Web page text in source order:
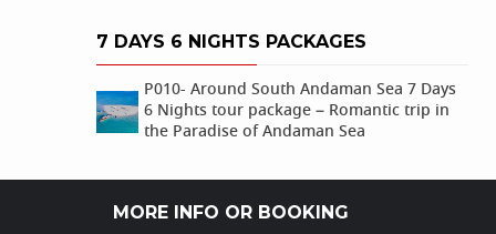
7 DAYS 6 NIGHTS PACKAGES
P010- Around South Andaman Sea 7 Days
6 Nights tour package – Romantic trip in
the Paradise of Andaman Sea
MORE INFO OR BOOKING